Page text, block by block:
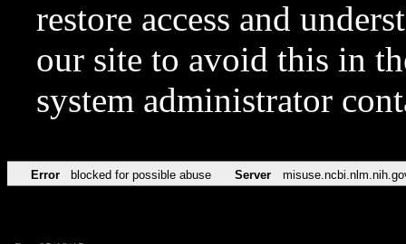
restore access and
our site to avoid this in
system administrator
Error blocked for possible abuse Server